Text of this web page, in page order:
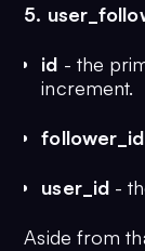
5.
id - the
increment.
follower_id
user_id -
Aside from